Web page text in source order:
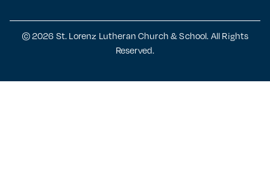
© 2026 St. Lorenz Lutheran Church & School. All Rights
Reserved.